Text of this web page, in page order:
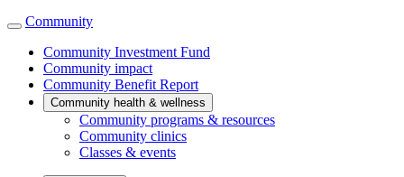
Community
Community Investment Fund
Community impact
Community Benefit Report
Community health & wellness
Community programs & resources
Community clinics
Classes & events